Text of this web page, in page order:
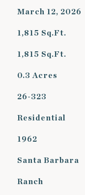
March 12, 2026
1,815 Sq.Ft.
1,815 Sq.Ft.
0.3 Acres
26-323
Residential
1962
Santa Barbara
Ranch